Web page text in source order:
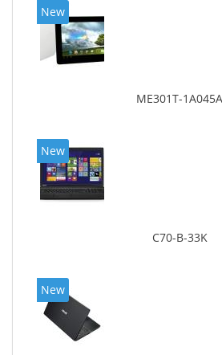
New
ME301T-1A045A
New
C70-B-33K
New